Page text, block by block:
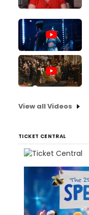
View all Videos
TICKET CENTRAL